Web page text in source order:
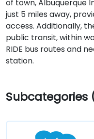
of town, Albuquerque
just 5 miles away,
access. Additionally,
public transit, within
RIDE bus routes and
station.
Subcategories